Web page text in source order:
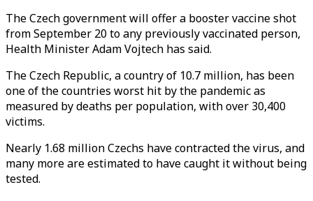
The Czech government will offer a booster vaccine shot
from September 20 to any previously vaccinated person,
Health Minister Adam Vojtech has said.
The Czech Republic, a country of 10.7 million, has been
one of the countries worst hit by the pandemic as
measured by deaths per population, with over 30,400
victims.
Nearly 1.68 million Czechs have contracted the virus, and
many more are estimated to have caught it without being
tested.